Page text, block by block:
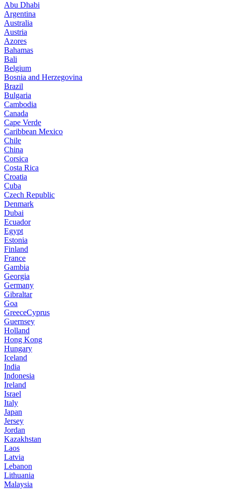
Abu Dhabi
Argentina
Australia
Austria
Azores
Bahamas
Bali
Belgium
Bosnia and Herzegovina
Brazil
Bulgaria
Cambodia
Canada
Cape Verde
Caribbean Mexico
Chile
China
Corsica
Costa Rica
Croatia
Cuba
Czech Republic
Denmark
Dubai
Ecuador
Egypt
Estonia
Finland
France
Gambia
Georgia
Germany
Gibraltar
Goa
GreeceCyprus
Guernsey
Holland
Hong Kong
Hungary
Iceland
India
Indonesia
Ireland
Israel
Italy
Japan
Jersey
Jordan
Kazakhstan
Laos
Latvia
Lebanon
Lithuania
Malaysia